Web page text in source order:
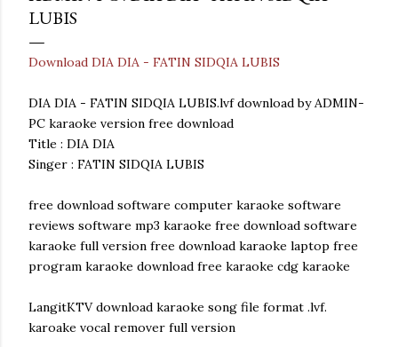
LUBIS
Download DIA DIA - FATIN SIDQIA LUBIS
DIA DIA - FATIN SIDQIA LUBIS.lvf download by ADMIN-
PC karaoke version free download
Title : DIA DIA
Singer : FATIN SIDQIA LUBIS
free download software computer karaoke software
reviews software mp3 karaoke free download software
karaoke full version free download karaoke laptop free
program karaoke download free karaoke cdg karaoke
LangitKTV download karaoke song file format .lvf.
karoake vocal remover full version